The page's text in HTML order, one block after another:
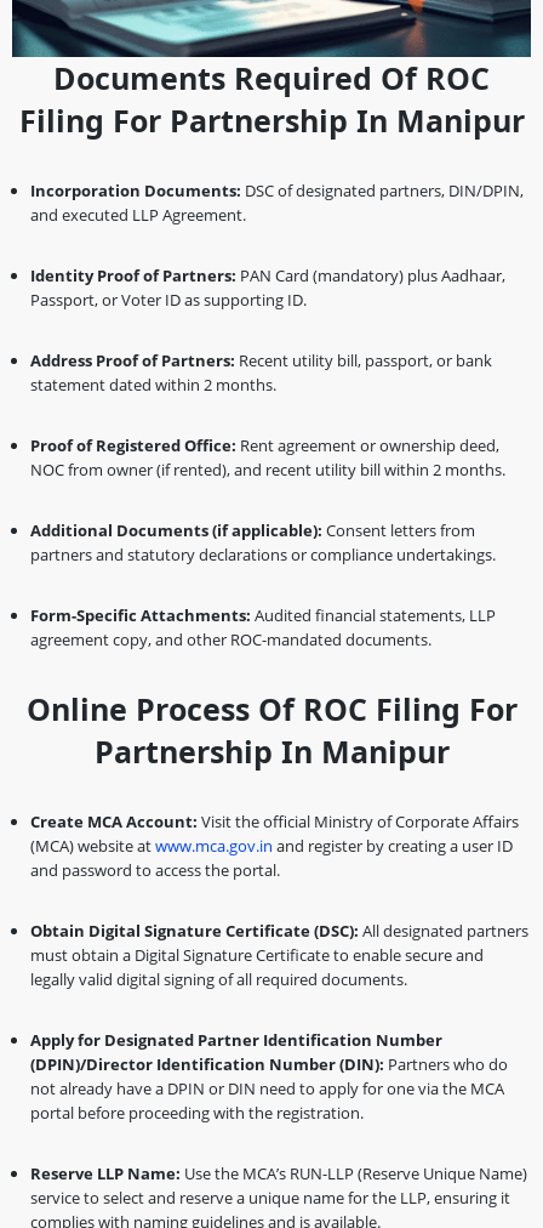
Documents Required Of ROC
Filing For Partnership In Manipur
Incorporation Documents: DSC of designated partners, DIN/DPIN,
and executed LLP Agreement.
Identity Proof of Partners: PAN Card (mandatory) plus Aadhaar,
Passport, or Voter ID as supporting ID.
Address Proof of Partners: Recent utility bill, passport, or bank
statement dated within 2 months.
Proof of Registered Office: Rent agreement or ownership deed,
NOC from owner (if rented), and recent utility bill within 2 months.
Additional Documents (if applicable): Consent letters from
partners and statutory declarations or compliance undertakings.
Form-Specific Attachments: Audited financial statements, LLP
agreement copy, and other ROC-mandated documents.
Online Process Of ROC Filing For
Partnership In Manipur
Create MCA Account: Visit the official Ministry of Corporate Affairs
(MCA) website atwww.mca.gov.in and register by creating a user ID
and password to access the portal.
Obtain Digital Signature Certificate (DSC): All designated partners
must obtain a Digital Signature Certificate to enable secure and
legally valid digital signing of all required documents.
Apply for Designated Partner Identification Number
(DPIN)/Director Identification Number (DIN): Partners who do
not already have a DPIN or DIN need to apply for one via the MCA
portal before proceeding with the registration.
Reserve LLP Name: Use the MCA’s RUN-LLP (Reserve Unique Name)
service to select and reserve a unique name for the LLP, ensuring it
complies with naming guidelines and is available.